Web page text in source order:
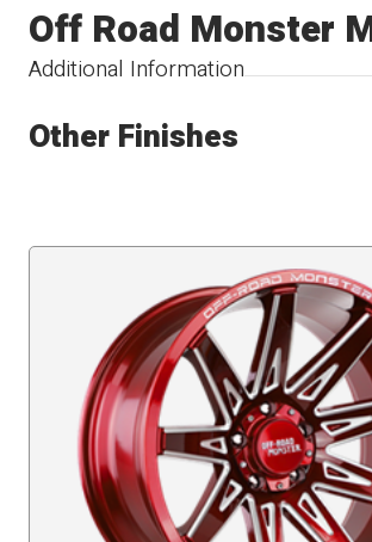
Additional Information
Off Road Monster
Other Finishes